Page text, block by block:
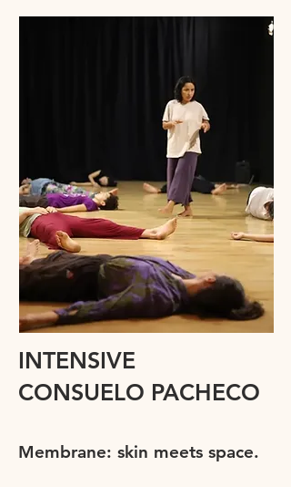
INTENSIVE
CONSUELO PACHECO
Membrane: skin meets space.